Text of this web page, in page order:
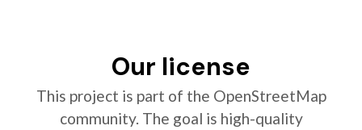
Our license
This project is part of the OpenStreetMap
community. The goal is high-quality